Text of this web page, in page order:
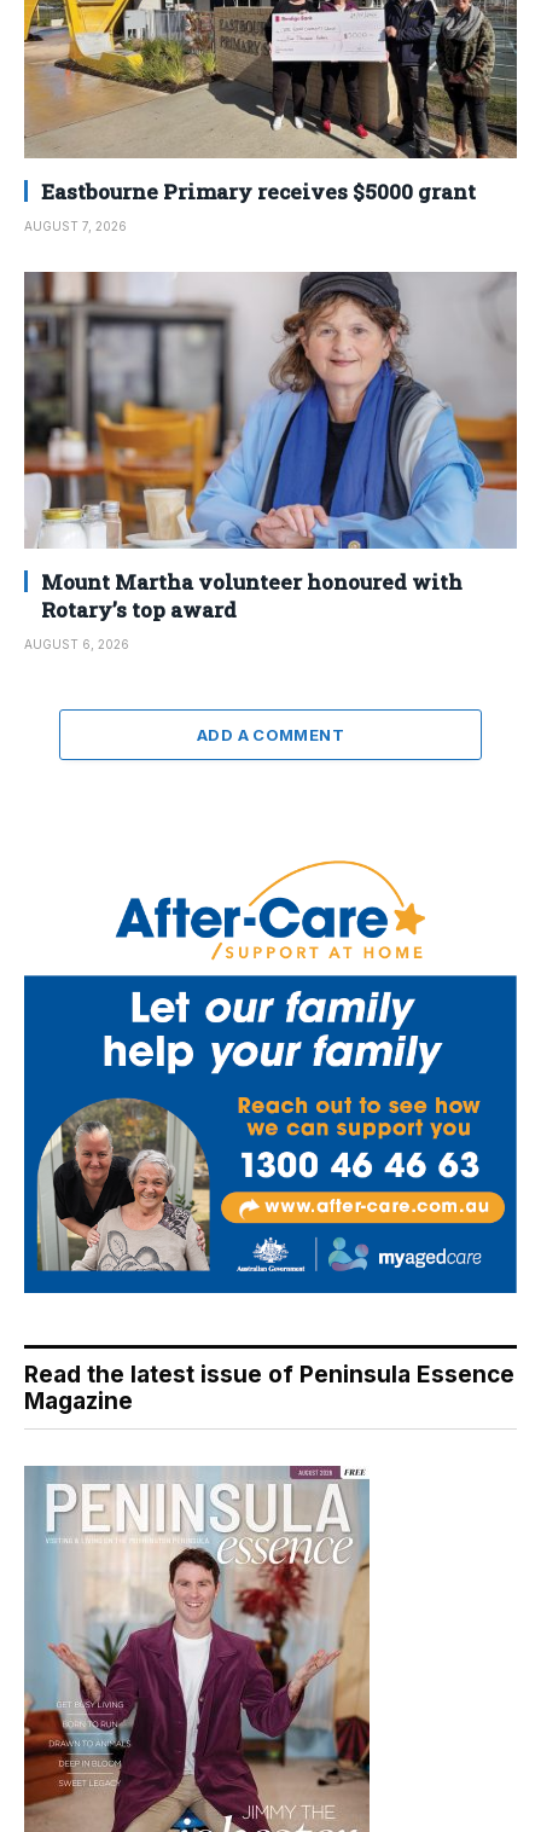
Eastbourne Primary receives $5000 grant
AUGUST 7, 2026
Mount Martha volunteer honoured with
Rotary’s top award
AUGUST 6, 2026
ADD A COMMENT
Read the latest issue of Peninsula Essence
Magazine